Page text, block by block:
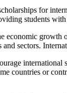
for
students
economic
sectors.
countries or